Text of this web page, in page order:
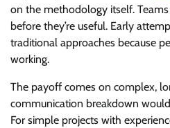
on the methodology itself.
before they’re useful. Early
traditional approaches because
working.
The payoff comes on complex,
communication breakdown
For simple projects with